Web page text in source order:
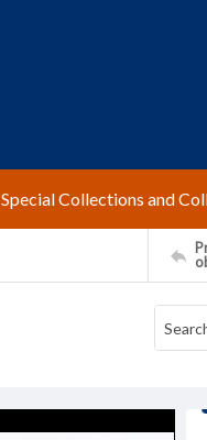
Special Collections and